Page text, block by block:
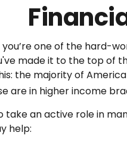
you’re one of the
made it to the top of
the majority of
are in higher income
an active role in
help: